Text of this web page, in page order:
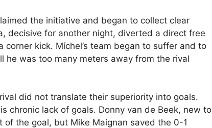
the initiative and began to collect clear
decisive for another night, diverted a direct free
kick. Míchel’s team began to suffer and to
he was too many meters away from the rival
did not translate their superiority into goals.
chronic lack of goals. Donny van de Beek, new to
the goal, but Mike Maignan saved the 0-1